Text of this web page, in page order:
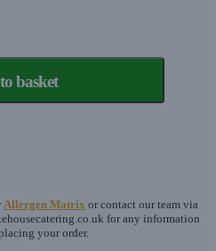
£19
basket
Allergen Matrix or contact our team via
for any information
your order.